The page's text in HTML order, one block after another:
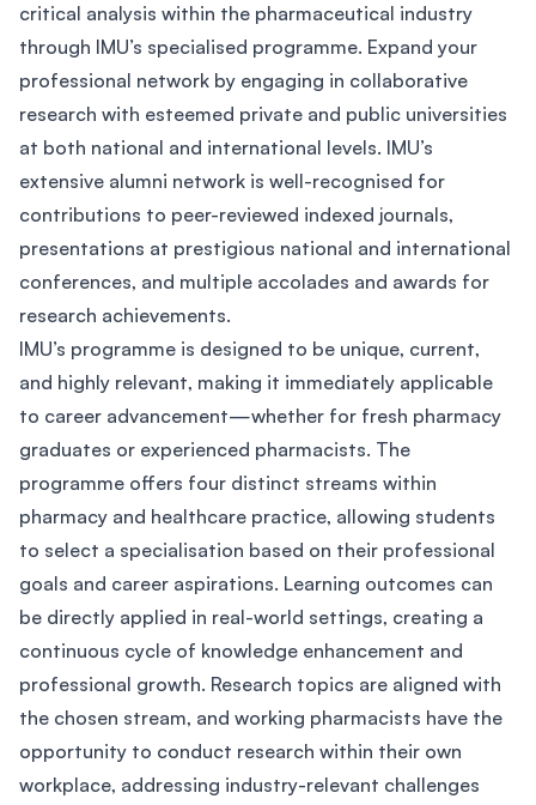
critical analysis within the pharmaceutical industry
through IMU’s specialised programme. Expand your
professional network by engaging in collaborative
research with esteemed private and public universities
at both national and international levels. IMU’s
extensive alumni network is well-recognised for
contributions to peer-reviewed indexed journals,
presentations at prestigious national and international
conferences, and multiple accolades and awards for
research achievements.
IMU’s programme is designed to be unique, current,
and highly relevant, making it immediately applicable
to career advancement—whether for fresh pharmacy
graduates or experienced pharmacists. The
programme offers four distinct streams within
pharmacy and healthcare practice, allowing students
to select a specialisation based on their professional
goals and career aspirations. Learning outcomes can
be directly applied in real-world settings, creating a
continuous cycle of knowledge enhancement and
professional growth. Research topics are aligned with
the chosen stream, and working pharmacists have the
opportunity to conduct research within their own
workplace, addressing industry-relevant challenges